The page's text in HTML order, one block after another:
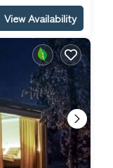
View Availability